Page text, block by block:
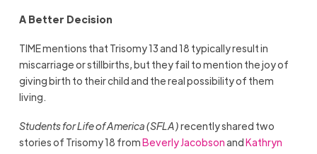
A Better Decision
TIME mentions that Trisomy 13 and 18 typically result in
miscarriage or stillbirths, but they fail to mention the joy of
giving birth to their child and the real possibility of them
living.
Students for Life of America (SFLA)recently shared two
stories of Trisomy 18 fromBeverly JacobsonandKathryn